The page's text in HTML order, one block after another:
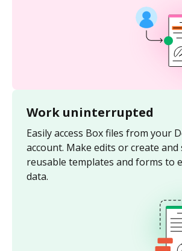
Work uninterrupted
Easily access Box files from your
account. Make edits or create and
reusable templates and forms to
data.